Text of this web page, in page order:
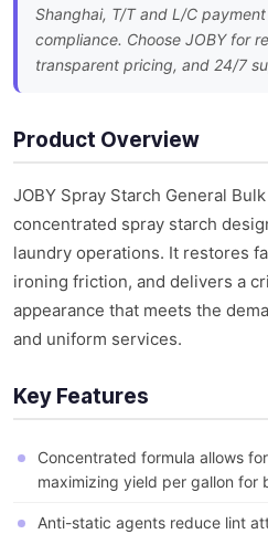
Shanghai, T/T and L/C
compliance. Choose JOBY for
transparent pricing, and 24/7
Product Overview
JOBY Spray Starch General
concentrated spray starch
laundry operations. It restores
ironing friction, and delivers a
appearance that meets the
and uniform services.
Key Features
Concentrated formula allows
maximizing yield per gallon for
Anti-static agents reduce lint